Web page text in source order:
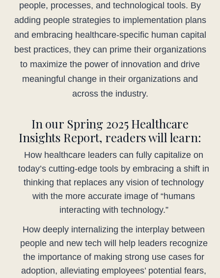
people, processes, and technological tools. By
adding people strategies to implementation plans
and embracing healthcare-specific human capital
best practices, they can prime their organizations
to maximize the power of innovation and drive
meaningful change in their organizations and
across the industry.
In our Spring 2025 Healthcare
Insights Report, readers will learn:
How healthcare leaders can fully capitalize on
today’s cutting-edge tools by embracing a shift in
thinking that replaces any vision of technology
with the more accurate image of “humans
interacting with technology.”
How deeply internalizing the interplay between
people and new tech will help leaders recognize
the importance of making strong use cases for
adoption, alleviating employees’ potential fears,